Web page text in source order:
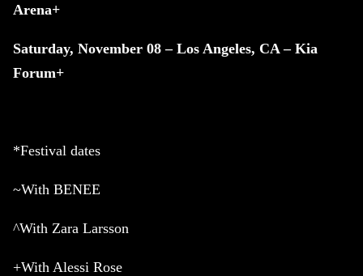
Arena+
Saturday, November 08 – Los Angeles, CA – Kia
Forum+
*Festival dates
~With BENEE
^With Zara Larsson
+With Alessi Rose